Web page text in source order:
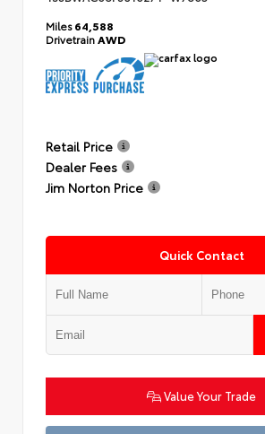
Miles64,588
Drivetrain AWD
Retail Price
Dealer Fees
Jim Norton Price
Quick Contact
Value Your Trade